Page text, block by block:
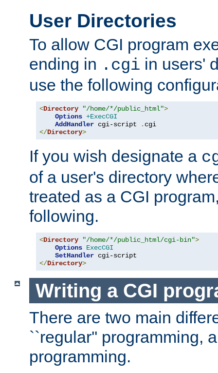
User Directories
To allow CGI program
ending in .cgi in users'
use the following
<Directory "/home/*/public_html">
Options +ExecCGI
AddHandler cgi-script .
</Directory>
If you wish designate a
of a user's directory
treated as a CGI
following.
<Directory "/home/*/public_html/cgi-bin">
Options ExecCGI
SetHandler
</Directory>
Writing a CGI
There are two main
``regular'' programming,
programming.